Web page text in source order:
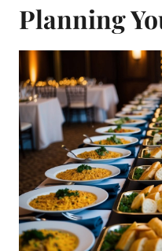
Planning